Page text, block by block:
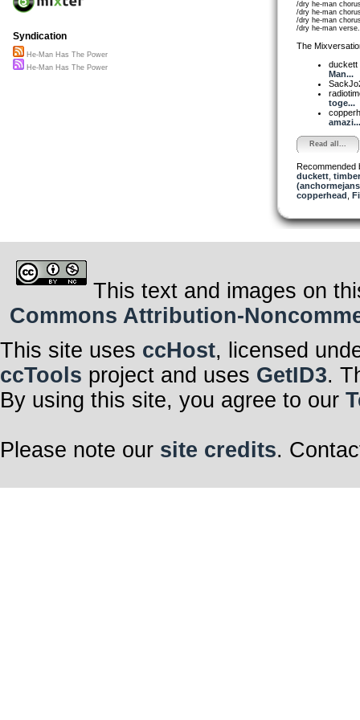
/dry he-man
/dry he-man
/dry he-man
/dry he-man
The
duckett
Man...
toge...
amazi...
Read all...
Recommended
duckett,
copperhead
Syndication
He-Man Has The Power
He-Man Has The Power
This text and images on
Commons Attribution-
This site uses ccHost, licensed
ccTools project and uses GetID3.
By using this site, you agree to our
Please note our site credits.